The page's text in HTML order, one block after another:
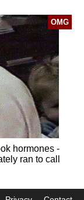
OMG
hormones -
ran to call